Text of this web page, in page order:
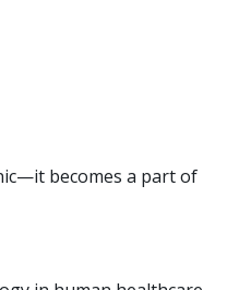
becomes a part of